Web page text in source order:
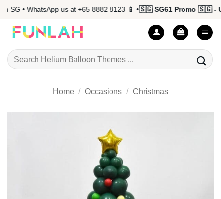
Skip
content
• WhatsApp us at +65 8882 8123 📱 •🇸🇬 SG61 Promo 🇸🇬 - Up
Search
for:
Home / Occasions / Christmas